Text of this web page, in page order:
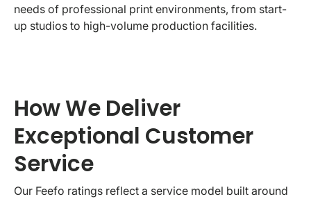
needs of professional print environments, from start-
up studios to high-volume production facilities.
How We Deliver
Exceptional Customer
Service
Our Feefo ratings reflect a service model built around